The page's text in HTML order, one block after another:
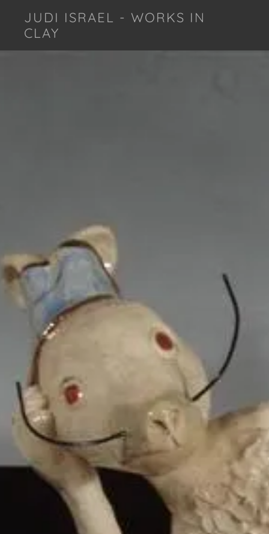
JUDI ISRAEL - WORKS IN
CLAY